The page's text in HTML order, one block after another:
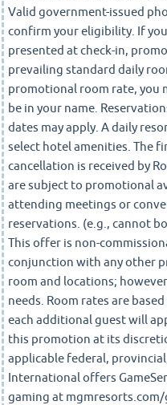
Valid government-issued
confirm your eligibility. If
presented at check-in,
prevailing standard daily
promotional room rate, you
be in your name.
dates may apply. A daily
select hotel amenities. The
cancellation is received by
are subject to promotional
attending meetings or
reservations. (e.g., cannot
This offer is non-
conjunction with any other
room and locations;
needs. Room rates are
each additional guest will
this promotion at its
applicable federal,
International offers
gaming at mgmresorts.com/